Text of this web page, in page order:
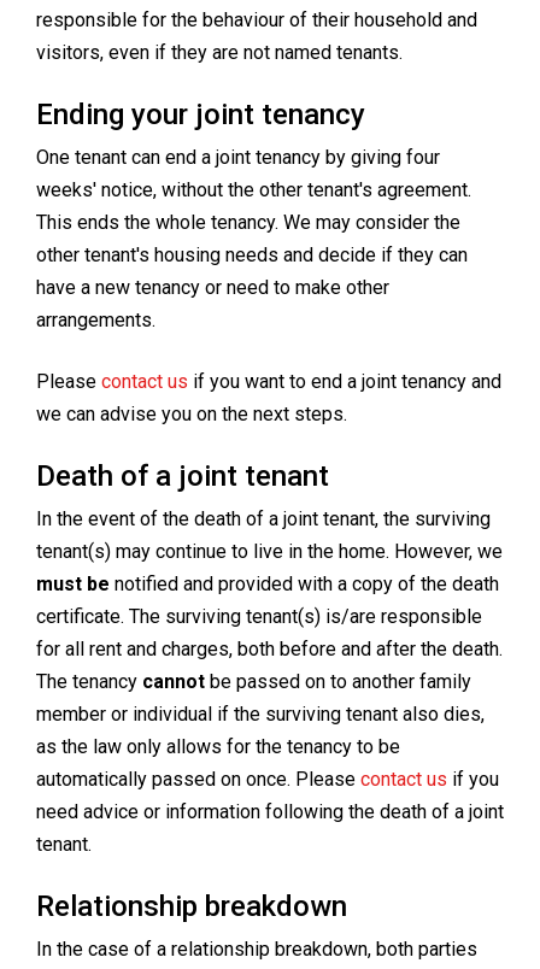
responsible for the behaviour of their household and
visitors, even if they are not named tenants.
Ending your joint tenancy
One tenant can end a joint tenancy by giving four
weeks' notice, without the other tenant's agreement.
This ends the whole tenancy. We may consider the
other tenant's housing needs and decide if they can
have a new tenancy or need to make other
arrangements.
Please contact us if you want to end a joint tenancy and
we can advise you on the next steps.
Death of a joint tenant
In the event of the death of a joint tenant, the surviving
tenant(s) may continue to live in the home. However, we
must be notified and provided with a copy of the death
certificate. The surviving tenant(s) is/are responsible
for all rent and charges, both before and after the death.
The tenancy cannot be passed on to another family
member or individual if the surviving tenant also dies,
as the law only allows for the tenancy to be
automatically passed on once. Please contact us if you
need advice or information following the death of a joint
tenant.
Relationship breakdown
In the case of a relationship breakdown, both parties